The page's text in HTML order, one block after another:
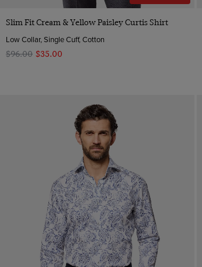
Quick Buy
Slim Fit Cream & Yellow Paisley Curtis Shirt
Low Collar, Single Cuff, Cotton
$‌96.00 $‌35.00